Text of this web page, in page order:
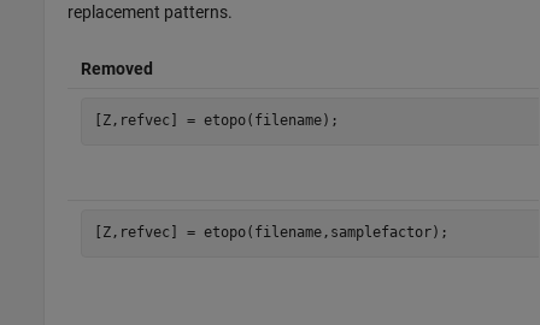
replacement patterns.
Removed
[Z,refvec] = etopo(filename);
[Z,refvec] = etopo(filename,samplefactor);